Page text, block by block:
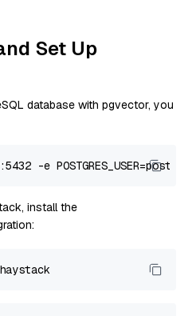
Set Up
database with pgvector, you
install the